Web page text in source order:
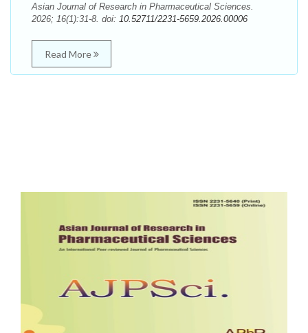
Asian Journal of Research in Pharmaceutical Sciences.
2026; 16(1):31-8. doi: 10.52711/2231-5659.2026.00006
Read More